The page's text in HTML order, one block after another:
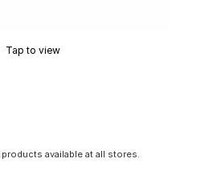
Tap to view
available at all stores.